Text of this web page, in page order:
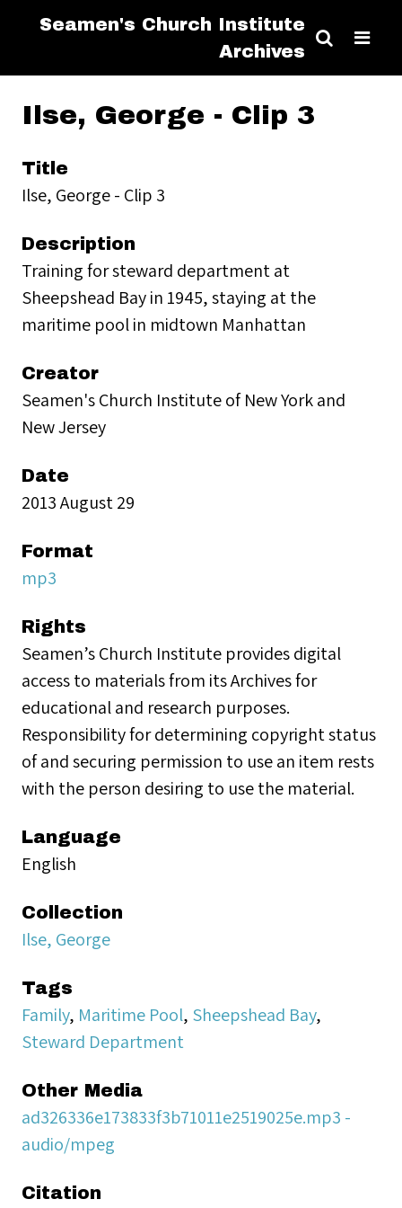
Seamen's Church Institute
Archives
Ilse, George - Clip 3
Title
Ilse, George - Clip 3
Description
Training for steward department at
Sheepshead Bay in 1945, staying at the
maritime pool in midtown Manhattan
Creator
Seamen's Church Institute of New York and
New Jersey
Date
2013 August 29
Format
mp3
Rights
Seamen’s Church Institute provides digital
access to materials from its Archives for
educational and research purposes.
Responsibility for determining copyright status
of and securing permission to use an item rests
with the person desiring to use the material.
Language
English
Collection
Ilse, George
Tags
Family, Maritime Pool, Sheepshead Bay,
Steward Department
Other Media
ad326336e173833f3b71011e2519025e.mp3 -
audio/mpeg
Citation